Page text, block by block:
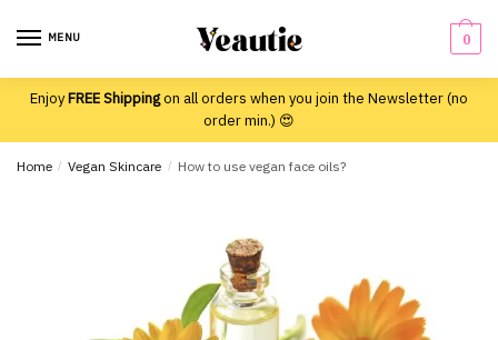
MENU 0
EnjoyFREE Shippingon all orders when you join the Newsletter (no
order min.) 😍
Home / Vegan Skincare / How to use vegan face oils?